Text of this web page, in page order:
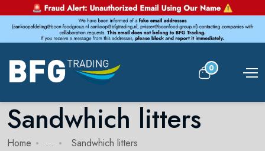
0
Sandwhich litters
Home ... Sandwhich litters